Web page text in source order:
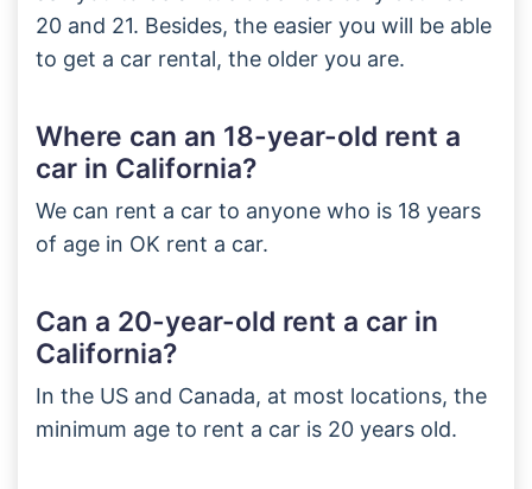
20 and 21. Besides, the easier you will be able
to get a car rental, the older you are.
Where can an 18-year-old rent a
car in California?
We can rent a car to anyone who is 18 years
of age in OK rent a car.
Can a 20-year-old rent a car in
California?
In the US and Canada, at most locations, the
minimum age to rent a car is 20 years old.